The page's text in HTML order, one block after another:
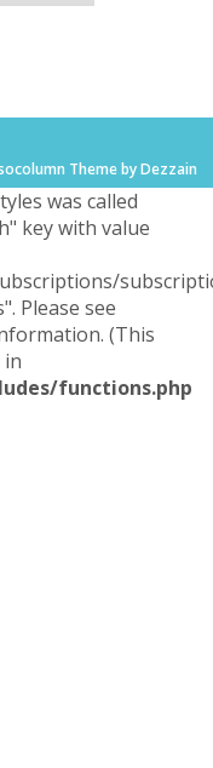
Theme by Dezzain
was called
key with value
Please see
(This
in
functions.php